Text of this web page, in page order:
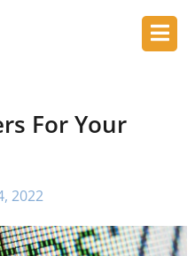
For Your
2022